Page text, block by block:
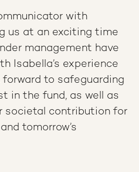
with
us at an exciting time
management have
Isabella’s experience
forward to safeguarding
in the fund, as well as
societal contribution for
tomorrow’s